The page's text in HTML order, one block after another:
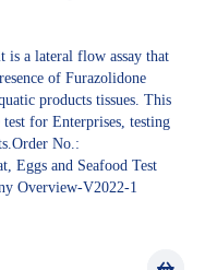
is a lateral flow assay that
of Furazolidone
products tissues. This
for Enterprises, testing
No.:
Eggs and Seafood Test
Overview-V2022-1